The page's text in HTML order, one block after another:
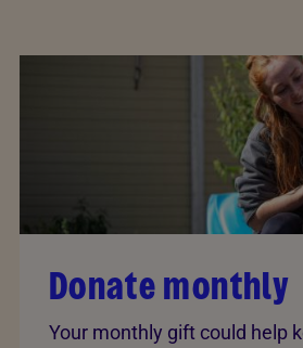
Donate monthly
Your monthly gift could help